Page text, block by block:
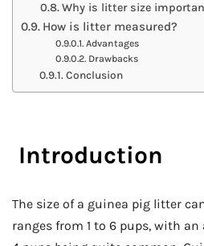
Why is litter size
How is litter measured?
Advantages
Drawbacks
Conclusion
Introduction
The size of a guinea pig litter
ranges from 1 to 6 pups, with